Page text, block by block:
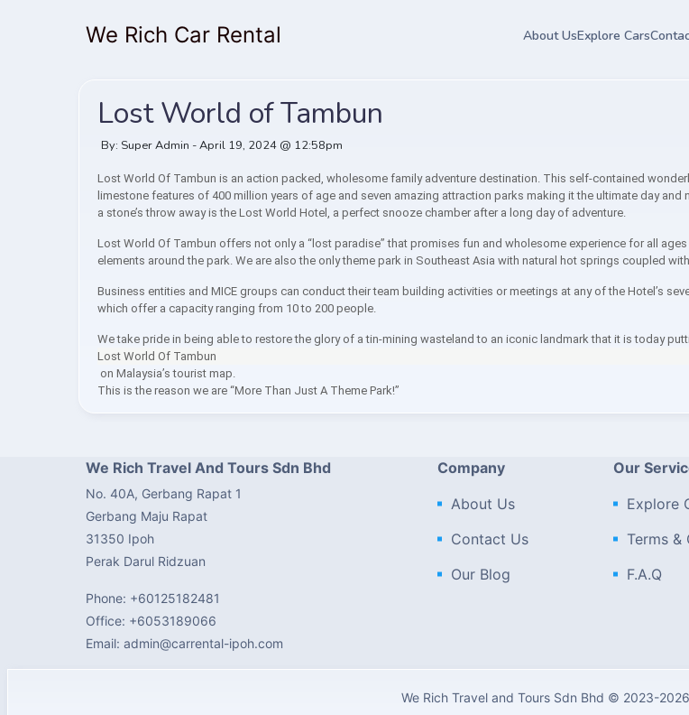
We Rich Car Rental About UsExplore Cars
Lost World of Tambun
By: Super Admin - April 19, 2024 @ 12:58pm
Lost World Of Tambun is an action packed, wholesome family adventure destination. This self-contained
limestone features of 400 million years of age and seven amazing attraction parks making it the ultimate day
a stone’s throw away is the Lost World Hotel, a perfect snooze chamber after a long day of adventure.
Lost World Of Tambun offers not only a “lost paradise” that promises fun and wholesome experience for all
elements around the park. We are also the only theme park in Southeast Asia with natural hot springs coupled
Business entities and MICE groups can conduct their team building activities or meetings at any of the Hotel’s
which offer a capacity ranging from 10 to 200 people.
We take pride in being able to restore the glory of a tin-mining wasteland to an iconic landmark that it is today
Lost World Of Tambun
on Malaysia’s tourist map.
This is the reason we are “More Than Just A Theme Park!”
We Rich Travel And Tours Sdn Bhd
No. 40A, Gerbang Rapat 1
Gerbang Maju Rapat
31350 Ipoh
Perak Darul Ridzuan
Phone: +60125182481
Office: +6053189066
Email: admin@carrental-ipoh.com
Company
About Us
Contact Us
Our Blog
Our
Explore
Terms &
F.A.Q
We Rich Travel and Tours Sdn Bhd © 2023-